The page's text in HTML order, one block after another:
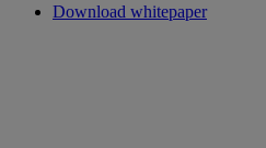
Download whitepaper